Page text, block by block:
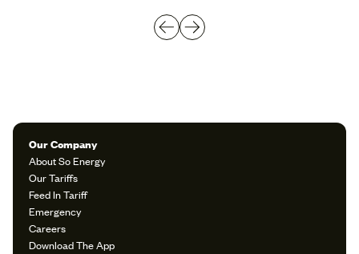
Our Company
About So Energy
Our Tariffs
Feed In Tariff
Emergency
Careers
Download The App